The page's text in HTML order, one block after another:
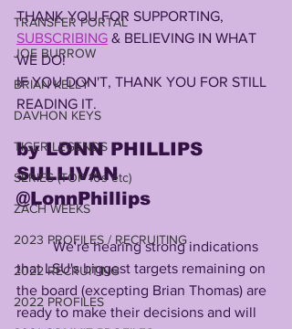
TRANSFER PORTAL
JOE BURROW
BRIAN KELLY
DAVHON KEYS
TIGER LEGENDS
SERIES (TOP 10s etc)
ZACH WEEKS
2023 PROFILES / RECRUITING
2022 RECRUITING
2022 PROFILES
THANK YOU FOR SUPPORTING,
SUBSCRIBING & BELIEVING IN WHAT
WE DO!
IF YOU DON'T, THANK YOU FOR STILL
READING IT.
by LONN PHILLIPS
SULLIVAN
@LonnPhillips
We're hearing strong indications
that LSU's biggest targets remaining on
the board (excepting Brian Thomas) are
ready to make their decisions and will